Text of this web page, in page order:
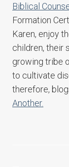
Biblical
Formation
Karen, enjoy
children, their
growing tribe
to cultivate
therefore,
Another.